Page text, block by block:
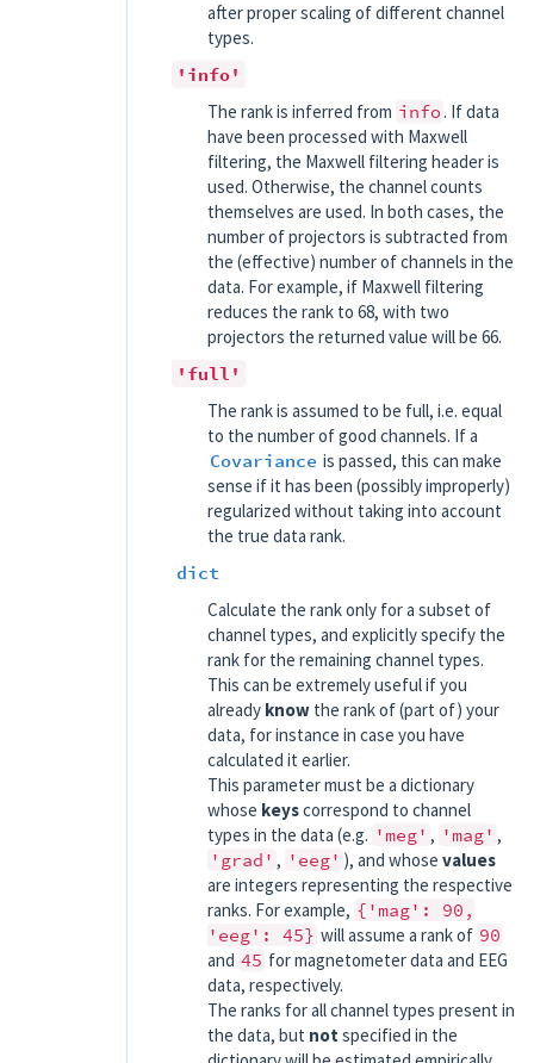
after proper scaling of different channel
types.
'info'
The rank is inferred from info . If data
have been processed with Maxwell
filtering, the Maxwell filtering header is
used. Otherwise, the channel counts
themselves are used. In both cases, the
number of projectors is subtracted from
the (effective) number of channels in the
data. For example, if Maxwell filtering
reduces the rank to 68, with two
projectors the returned value will be 66.
'full'
The rank is assumed to be full, i.e. equal
to the number of good channels. If a
Covariance is passed, this can make
sense if it has been (possibly improperly)
regularized without taking into account
the true data rank.
dict
Calculate the rank only for a subset of
channel types, and explicitly specify the
rank for the remaining channel types.
This can be extremely useful if you
already know the rank of (part of) your
data, for instance in case you have
calculated it earlier.
This parameter must be a dictionary
whose keyscorrespond to channel
types in the data (e.g. 'meg' , 'mag' ,
'grad' , 'eeg' ), and whose values
are integers representing the respective
ranks. For example, {'mag':
90,
'eeg':
45} will assume a rank of 90
and 45 for magnetometer data and EEG
data, respectively.
The ranks for all channel types present in
the data, but notspecified in the